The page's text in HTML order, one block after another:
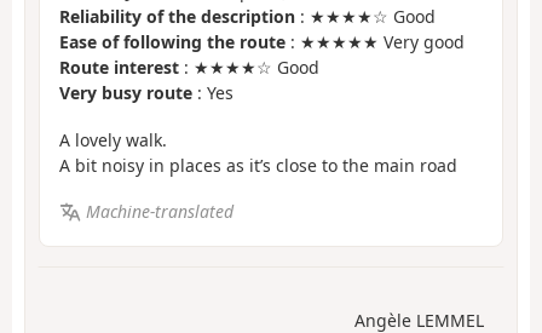
Reliability of the description : ★★★★☆ Good
Ease of following the route : ★★★★★ Very good
Route interest : ★★★★☆ Good
Very busy route : Yes
A lovely walk.
A bit noisy in places as it’s close to the main road
Machine-translated
Angèle LEMMEL